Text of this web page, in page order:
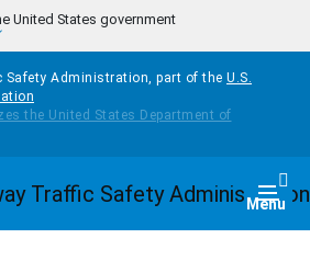
United States government
Safety Administration, part of the U.S.
Homepage Menu